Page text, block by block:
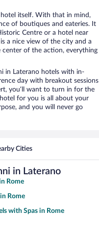
itself. With that in mind,
of boutiques and eateries. It
Centre or a hotel near
a nice view of the city and a
of the action, everything
in Laterano hotels with in-
day with breakout sessions
you’ll want to turn in for the
for you is all about your
and you will never go
Cities
in Laterano
Rome
Rome
with Spas in Rome